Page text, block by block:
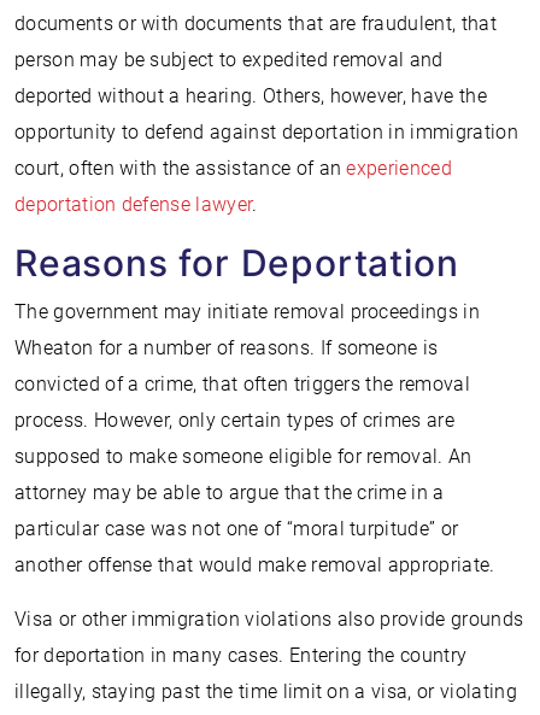
documents or with documents that are fraudulent, that
person may be subject to expedited removal and
deported without a hearing. Others, however, have the
opportunity to defend against deportation in immigration
court, often with the assistance of anexperienced
deportation defense lawyer.
Reasons for Deportation
The government may initiate removal proceedings in
Wheaton for a number of reasons. If someone is
convicted of a crime, that often triggers the removal
process. However, only certain types of crimes are
supposed to make someone eligible for removal. An
attorney may be able to argue that the crime in a
particular case was not one of “moral turpitude” or
another offense that would make removal appropriate.
Visa or other immigration violations also provide grounds
for deportation in many cases. Entering the country
illegally, staying past the time limit on a visa, or violating